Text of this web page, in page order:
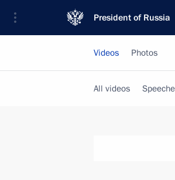
President of Russia
Videos Photos
All videos